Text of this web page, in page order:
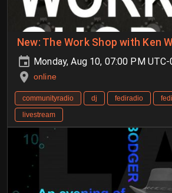
New: The Work Shop with Ken
Monday, Aug 10, 07:00 PM
online
communityradio dj fediradio
livestream